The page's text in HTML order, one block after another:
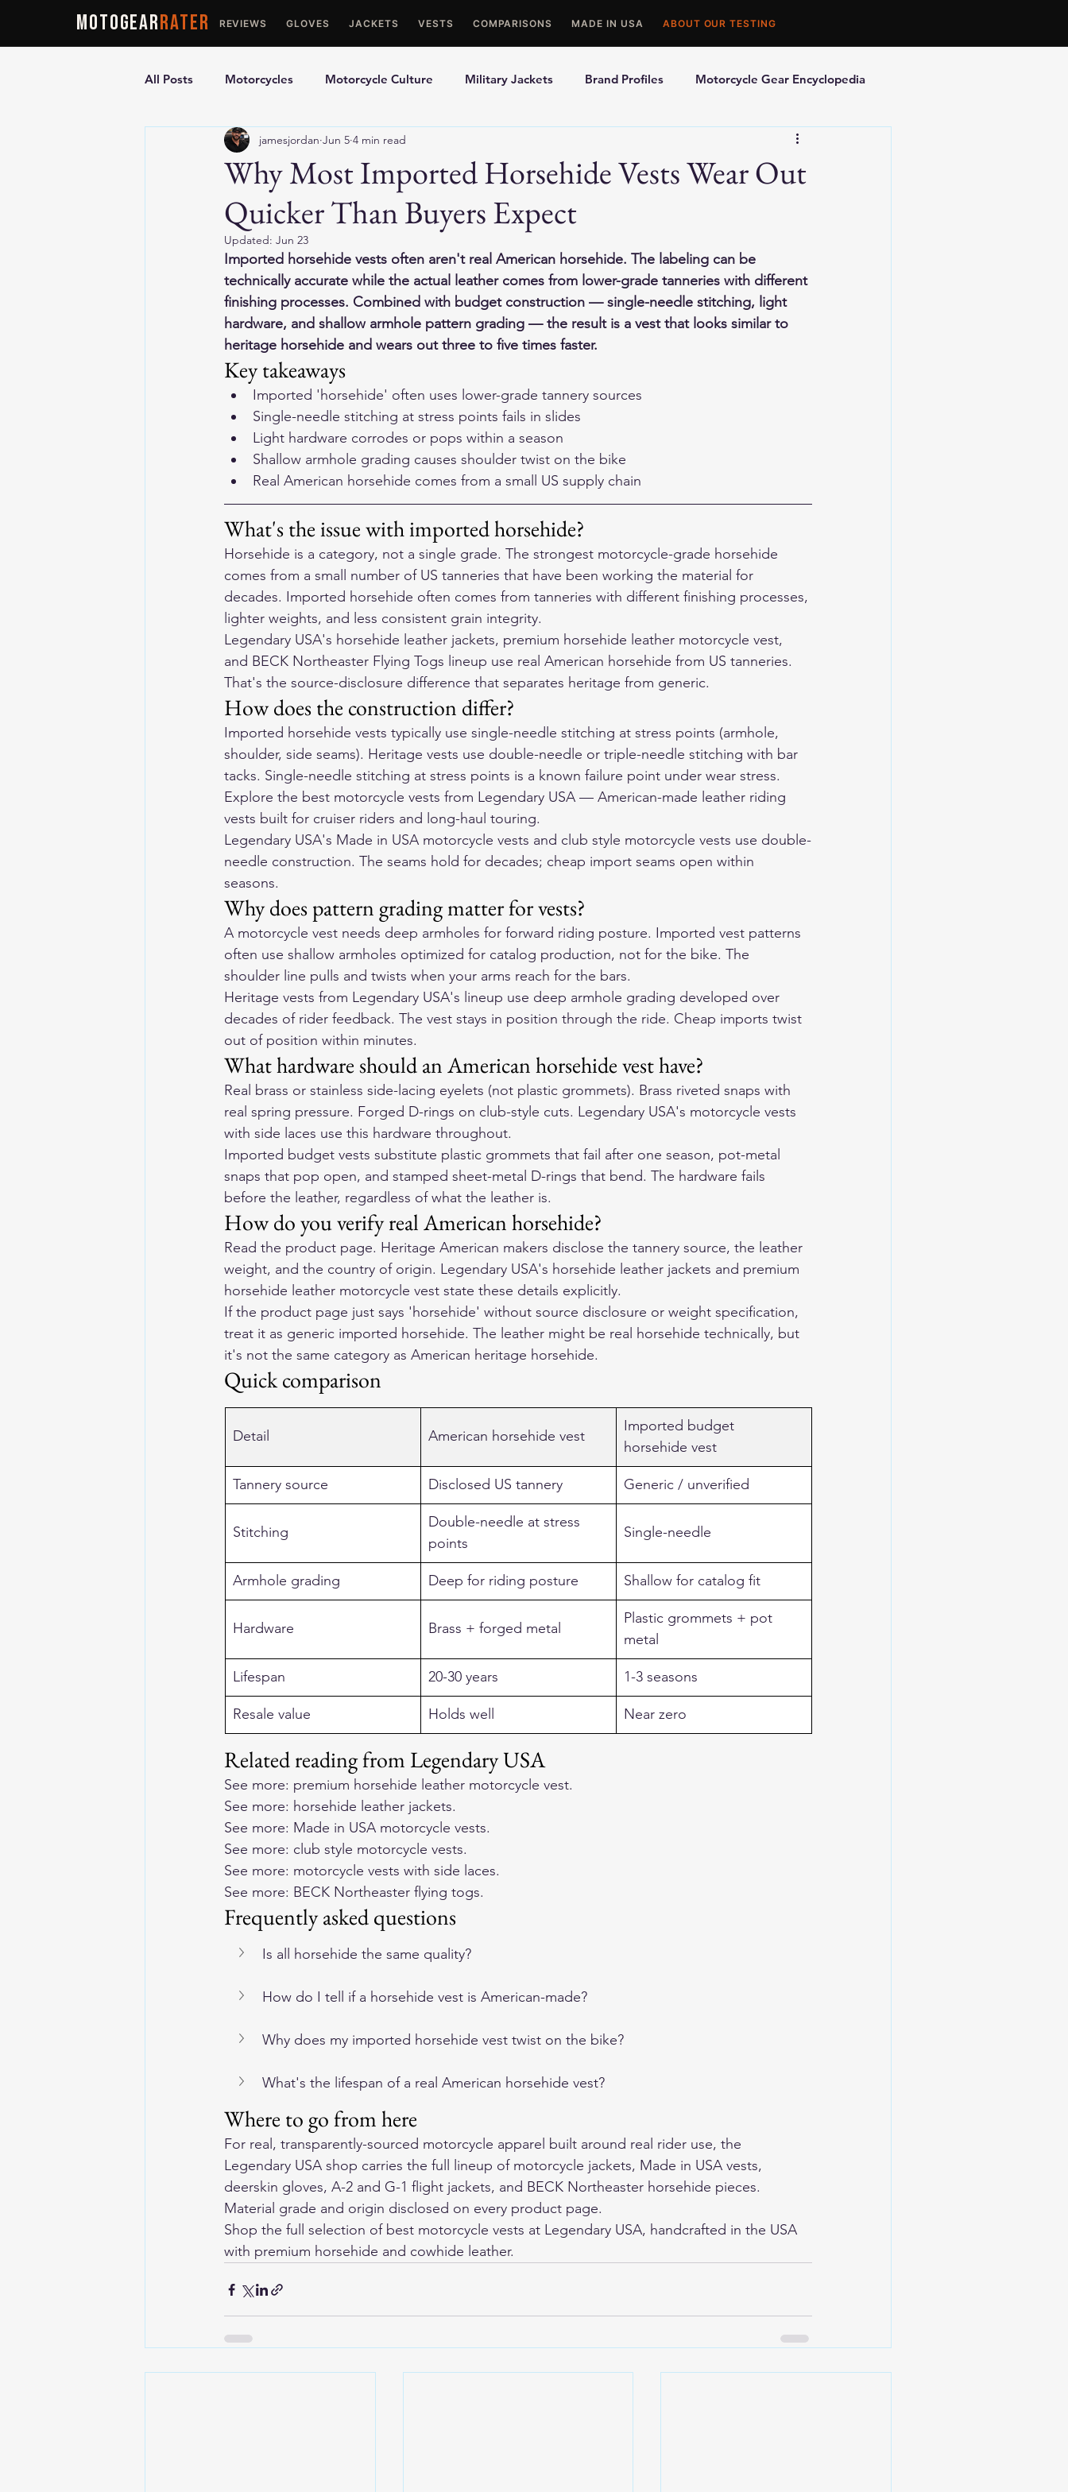
MOTOGEARRATER REVIEWS GLOVES JACKETS VESTS COMPARISONS MADE IN USA ABOUT OUR TESTING
All Posts Motorcycles Motorcycle Culture Military Jackets Brand Profiles Motorcycle Gear Encyclopedia
Ultimate Guides Comparisons Best Picks Motorcycle Accessories
Motorcycle Vests Motorcycle Gloves Motorcycle Jackets
Why Most Imported Horsehide Vests Wear Out
Quicker Than Buyers Expect
jamesjordan Jun 5 4 min read
Updated: Jun 23
Imported horsehide vests often aren't real American horsehide. The labeling can be
technically accurate while the actual leather comes from lower-grade tanneries with different
finishing processes. Combined with budget construction — single-needle stitching, light
hardware, and shallow armhole pattern grading — the result is a vest that looks similar to
heritage horsehide and wears out three to five times faster.
Key takeaways
Imported 'horsehide' often uses lower-grade tannery sources
Single-needle stitching at stress points fails in slides
Light hardware corrodes or pops within a season
Shallow armhole grading causes shoulder twist on the bike
Real American horsehide comes from a small US supply chain
What's the issue with imported horsehide?
Horsehide is a category, not a single grade. The strongest motorcycle-grade horsehide
comes from a small number of US tanneries that have been working the material for
decades. Imported horsehide often comes from tanneries with different finishing processes,
lighter weights, and less consistent grain integrity.
Legendary USA's horsehide leather jackets, premium horsehide leather motorcycle vest,
and BECK Northeaster Flying Togs lineup use real American horsehide from US tanneries.
That's the source-disclosure difference that separates heritage from generic.
How does the construction differ?
Imported horsehide vests typically use single-needle stitching at stress points (armhole,
shoulder, side seams). Heritage vests use double-needle or triple-needle stitching with bar
tacks. Single-needle stitching at stress points is a known failure point under wear stress.
Explore the best motorcycle vests from Legendary USA — American-made leather riding
vests built for cruiser riders and long-haul touring.
Legendary USA's Made in USA motorcycle vests and club style motorcycle vests use double-
needle construction. The seams hold for decades; cheap import seams open within
seasons.
Why does pattern grading matter for vests?
A motorcycle vest needs deep armholes for forward riding posture. Imported vest patterns
often use shallow armholes optimized for catalog production, not for the bike. The
shoulder line pulls and twists when your arms reach for the bars.
Heritage vests from Legendary USA's lineup use deep armhole grading developed over
decades of rider feedback. The vest stays in position through the ride. Cheap imports twist
out of position within minutes.
What hardware should an American horsehide vest have?
Real brass or stainless side-lacing eyelets (not plastic grommets). Brass riveted snaps with
real spring pressure. Forged D-rings on club-style cuts. Legendary USA's motorcycle vests
with side laces use this hardware throughout.
Imported budget vests substitute plastic grommets that fail after one season, pot-metal
snaps that pop open, and stamped sheet-metal D-rings that bend. The hardware fails
before the leather, regardless of what the leather is.
How do you verify real American horsehide?
Read the product page. Heritage American makers disclose the tannery source, the leather
weight, and the country of origin. Legendary USA's horsehide leather jackets and premium
horsehide leather motorcycle vest state these details explicitly.
If the product page just says 'horsehide' without source disclosure or weight specification,
treat it as generic imported horsehide. The leather might be real horsehide technically, but
it's not the same category as American heritage horsehide.
Quick comparison
Detail American horsehide vest
Imported budget
horsehide vest
Tannery source Disclosed US tannery Generic / unverified
Stitching
Double-needle at stress
points
Single-needle
Armhole grading Deep for riding posture Shallow for catalog fit
Hardware Brass + forged metal
Plastic grommets + pot
metal
Lifespan 20-30 years 1-3 seasons
Resale value Holds well Near zero
Related reading from Legendary USA
See more: premium horsehide leather motorcycle vest.
See more: horsehide leather jackets.
See more: Made in USA motorcycle vests.
See more: club style motorcycle vests.
See more: motorcycle vests with side laces.
See more: BECK Northeaster flying togs.
Frequently asked questions
Is all horsehide the same quality?
How do I tell if a horsehide vest is American-made?
Why does my imported horsehide vest twist on the bike?
What's the lifespan of a real American horsehide vest?
Where to go from here
For real, transparently-sourced motorcycle apparel built around real rider use, the
Legendary USA shop carries the full lineup of motorcycle jackets, Made in USA vests,
deerskin gloves, A-2 and G-1 flight jackets, and BECK Northeaster horsehide pieces.
Material grade and origin disclosed on every product page.
Shop the full selection of best motorcycle vests at Legendary USA, handcrafted in the USA
with premium horsehide and cowhide leather.